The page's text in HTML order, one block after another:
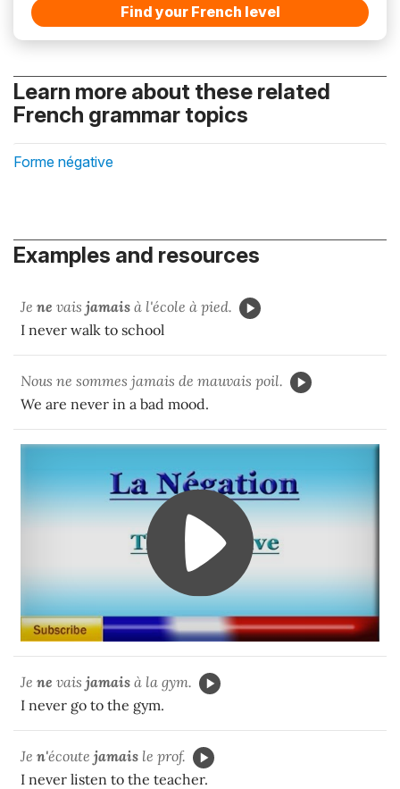
Find your French level
Learn more about these related
French grammar topics
Forme négative
Examples and resources
Je ne vais jamais à l'école à pied.
I never walk to school
Nous ne sommes jamais de mauvais poil.
We are never in a bad mood.
Je ne vais jamais à la gym.
I never go to the gym.
Je n'écoute jamais le prof.
I never listen to the teacher.